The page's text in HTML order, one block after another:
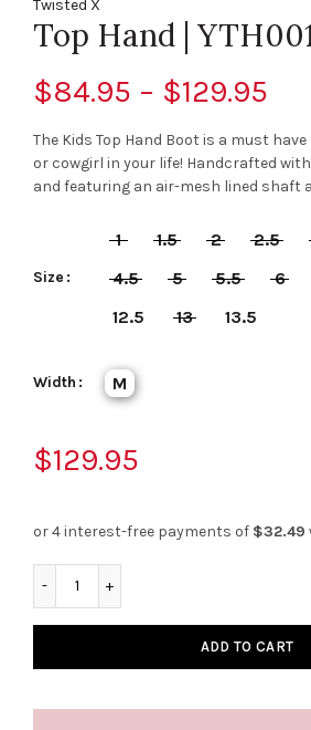
Twisted X
Top Hand |
$84.95 – $129.95
The Kids Top Hand Boot is a must
or cowgirl in your life! Handcrafted
and featuring an air-mesh lined shaft
Size
1 1.5 2 2.5
4.5
5 5.5 6
12.5
13 13.5
Width M
$129.95
ADD TO CART